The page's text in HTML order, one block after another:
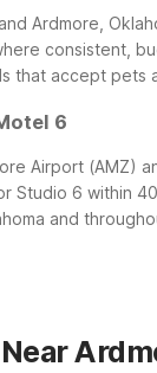
Ardmore,
consistent,
that accept pets
6
Airport (AMZ)
Studio 6 within
and